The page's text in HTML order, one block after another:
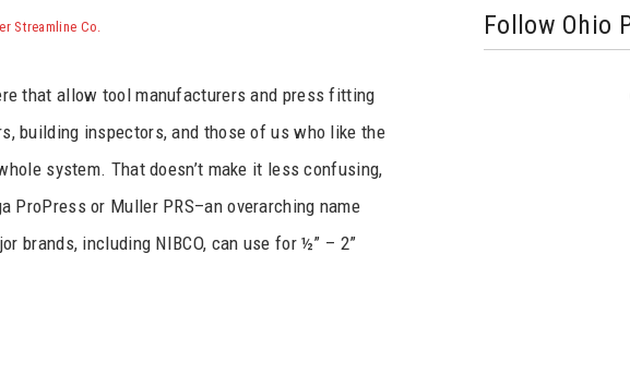
Streamline Co.
that allow tool manufacturers and press fitting
building inspectors, and those of us who like the
system. That doesn’t make it less confusing,
ProPress or Muller PRS–an overarching name
brands, including NIBCO, can use for ½” – 2”
Follow Ohio